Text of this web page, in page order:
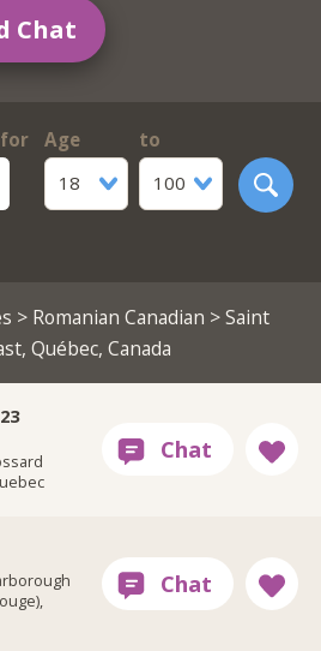
Chat
Age
18
to
100
> Romanian Canadian > Saint
Québec, Canada